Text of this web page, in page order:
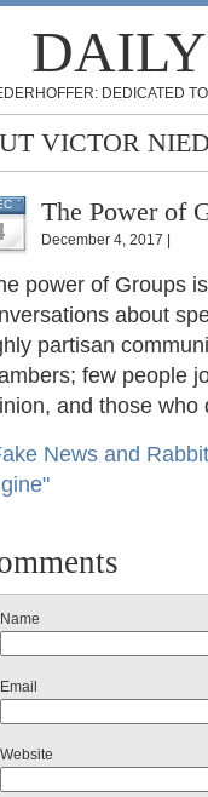
DEDICATED
VICTOR
The Power of
December 4, 2017 |
power of Groups
about
partisan
few people
and those who
News and
Name
Email
Website